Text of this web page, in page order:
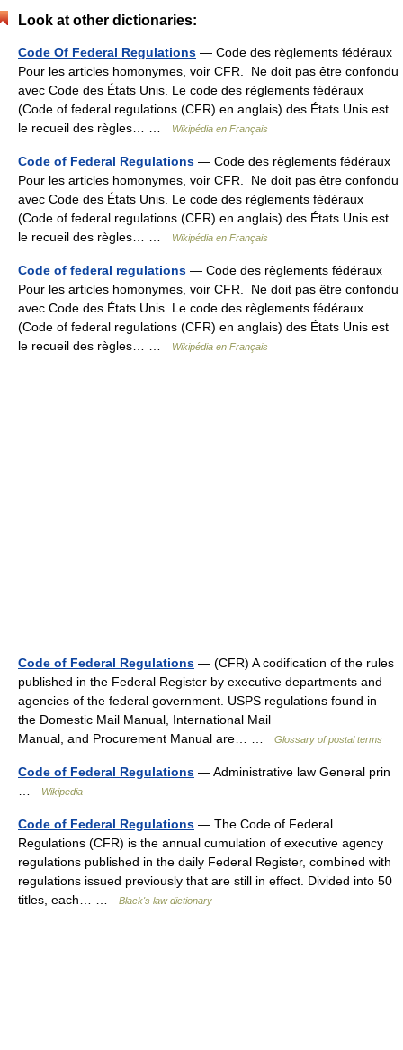
Look at other dictionaries:
Code Of Federal Regulations — Code des règlements fédéraux
Pour les articles homonymes, voir CFR. Ne doit pas être confondu
avec Code des États Unis. Le code des règlements fédéraux
(Code of federal regulations (CFR) en anglais) des États Unis est
le recueil des règles… …
Wikipédia en Français
Code of Federal Regulations — Code des règlements fédéraux
Pour les articles homonymes, voir CFR. Ne doit pas être confondu
avec Code des États Unis. Le code des règlements fédéraux
(Code of federal regulations (CFR) en anglais) des États Unis est
le recueil des règles… …
Wikipédia en Français
Code of federal regulations — Code des règlements fédéraux
Pour les articles homonymes, voir CFR. Ne doit pas être confondu
avec Code des États Unis. Le code des règlements fédéraux
(Code of federal regulations (CFR) en anglais) des États Unis est
le recueil des règles… …
Wikipédia en Français
Code of Federal Regulations — (CFR) A codification of the rules
published in the Federal Register by executive departments and
agencies of the federal government. USPS regulations found in
the Domestic Mail Manual, International Mail
Manual, and Procurement Manual are… …
Glossary of postal terms
Code of Federal Regulations — Administrative law General prin
Wikipedia
Code of Federal Regulations — The Code of Federal
Regulations (CFR) is the annual cumulation of executive agency
regulations published in the daily Federal Register, combined with
regulations issued previously that are still in effect. Divided into 50
titles, each… …
Black's law dictionary